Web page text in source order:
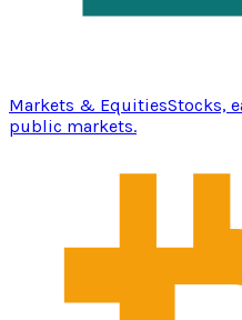
Markets & EquitiesStocks,
public markets.